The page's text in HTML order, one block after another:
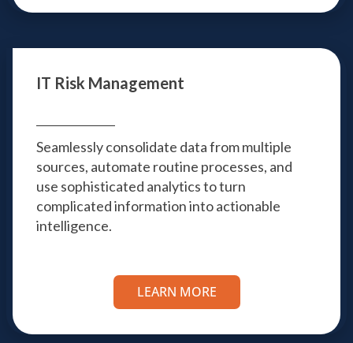
IT Risk Management
Seamlessly consolidate data from multiple
sources, automate routine processes, and
use sophisticated analytics to turn
complicated information into actionable
intelligence.
LEARN MORE